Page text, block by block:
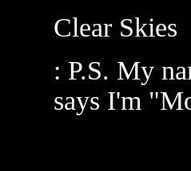
Clear Skies
: P.S. My
says I'm